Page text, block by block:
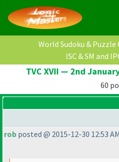
World Sudoku &
ISC & SM and
TVC XVII — 2nd
60
rob posted @ 2015-12-30 12:53 AM